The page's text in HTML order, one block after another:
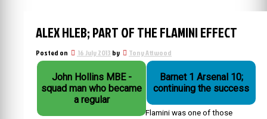
ALEX HLEB; PART OF THE FLAMINI EFFECT
Posted on 16 July 2013 by Tony Attwood
John Hollins MBE -
squad man who became
a regular
Barnet 1 Arsenal 10;
continuing the success
Flamini was one of those